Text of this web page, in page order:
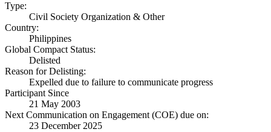
Type:
Civil Society Organization & Other
Country:
Philippines
Global Compact Status:
Delisted
Reason for Delisting:
Expelled due to failure to communicate progress
Participant Since
21 May 2003
Next Communication on Engagement (COE) due on:
23 December 2025